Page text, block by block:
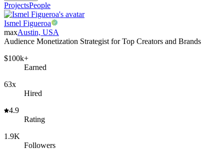
ProjectsPeople
Ismel Figueroa
maxAustin, USA
Audience Monetization Strategist for Top Creators and Brands
$100k+
Earned
63x
Hired
4.9
Rating
1.9K
Followers